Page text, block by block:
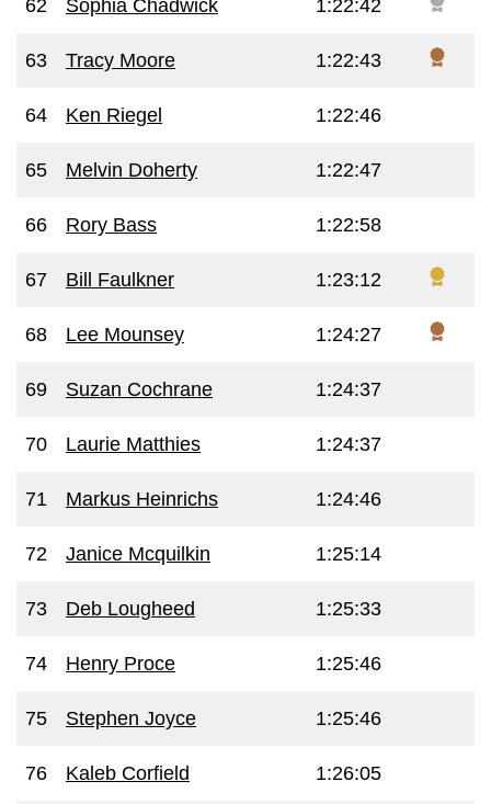
62 Sophia Chadwick 1:22:42
63 Tracy Moore 1:22:43
64 Ken Riegel 1:22:46
65 Melvin Doherty 1:22:47
66 Rory Bass 1:22:58
67 Bill Faulkner 1:23:12
68 Lee Mounsey 1:24:27
69 Suzan Cochrane 1:24:37
70 Laurie Matthies 1:24:37
71 Markus Heinrichs 1:24:46
72 Janice Mcquilkin 1:25:14
73 Deb Lougheed 1:25:33
74 Henry Proce 1:25:46
75 Stephen Joyce 1:25:46
76 Kaleb Corfield 1:26:05